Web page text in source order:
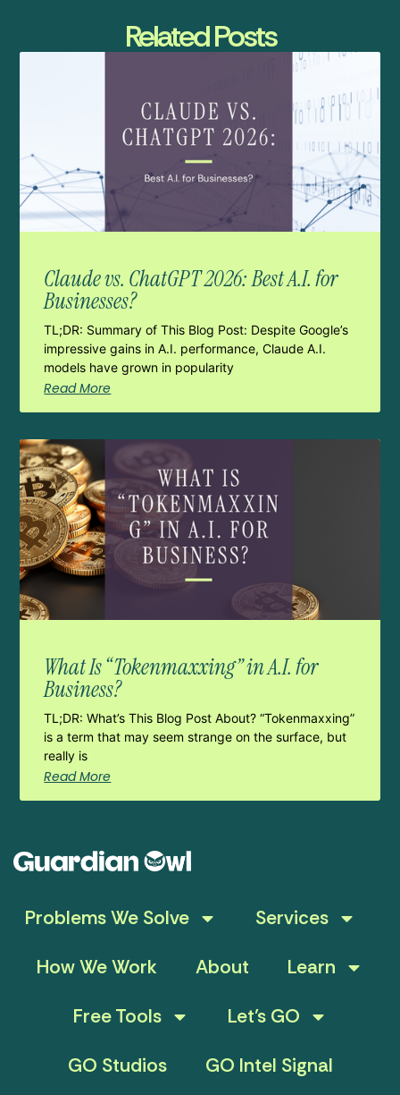
Related Posts
Claude vs. ChatGPT 2026: Best A.I. for
Businesses?
TL;DR: Summary of This Blog Post: Despite Google’s
impressive gains in A.I. performance, Claude A.I.
models have grown in popularity
Read More
What Is “Tokenmaxxing” in A.I. for
Business?
TL;DR: What’s This Blog Post About? “Tokenmaxxing”
is a term that may seem strange on the surface, but
really is
Read More
Problems We Solve
Services
How We Work
About
Learn
Free Tools
Let’s GO
GO Studios
GO Intel Signal